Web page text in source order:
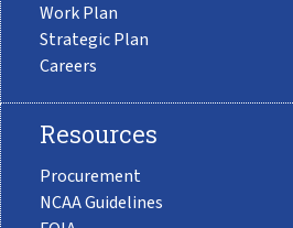
Work Plan
Strategic Plan
Careers
Resources
Procurement
NCAA Guidelines